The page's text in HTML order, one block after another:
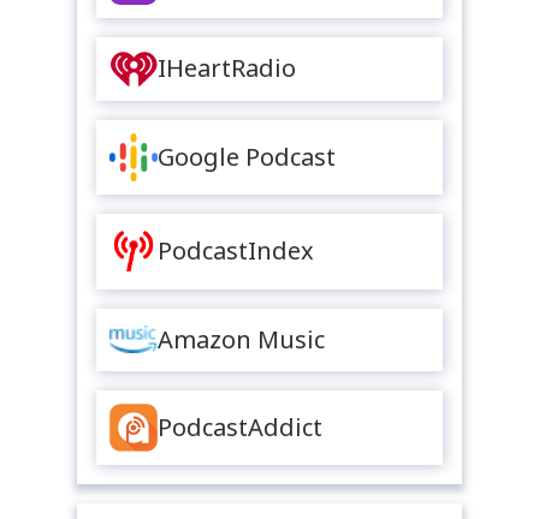
IHeartRadio
Google Podcast
PodcastIndex
Amazon Music
PodcastAddict